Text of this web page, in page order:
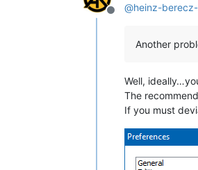
Offline
@heinz-
Another
Well,
The
If you must